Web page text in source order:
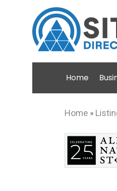
Home
Home »